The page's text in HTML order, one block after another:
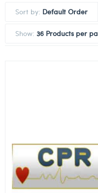
Sort by: Default Order
Show: 36 Products per